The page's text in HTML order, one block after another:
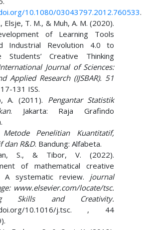
10.1080/03043797.2012.760533.
Elsje, T. M., & Muh, A. M. (2020).
of Learning Tools
Industrial Revolution 4.0 to
Students’ Creative Thinking
Journal of Sciences:
Applied Research (IJSBAR). 51
131 ISS.
A. (2011). Pengantar Statistik
. Jakarta: Raja Grafindo
Penelitian Kuantitatif,
dan R&D. Bandung: Alfabeta.
S., & Tibor, V. (2022).
of mathematical creative
A systematic review. journal
www.elsevier.com/locate/tsc.
Skills and Creativity.
10.1016/j.tsc. , 44